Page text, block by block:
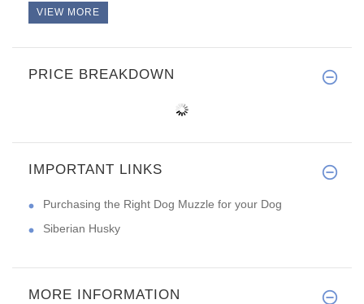
VIEW MORE
PRICE BREAKDOWN
IMPORTANT LINKS
Purchasing the Right Dog Muzzle for your Dog
Siberian Husky
MORE INFORMATION